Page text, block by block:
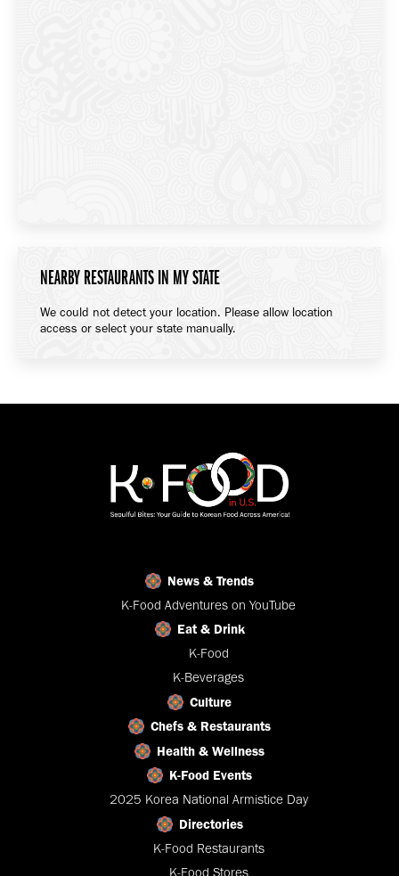
NEARBY RESTAURANTS IN MY STATE
We could not detect your location. Please allow location
access or select your state manually.
News & Trends
K-Food Adventures on YouTube
Eat & Drink
K-Food
K-Beverages
Culture
Chefs & Restaurants
Health & Wellness
K-Food Events
2025 Korea National Armistice Day
Directories
K-Food Restaurants
K-Food Stores